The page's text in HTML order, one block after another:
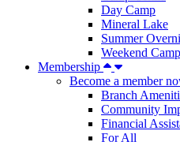
Day Camp
Mineral Lake
Summer
Weekend
Membership
Become a member
Branch
Community
Financial
For All